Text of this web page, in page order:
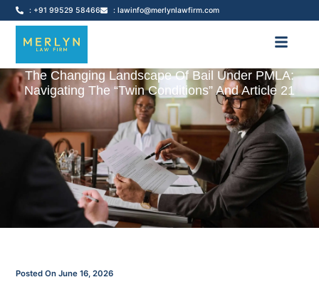
: +91 99529 58466 : lawinfo@merlynlawfirm.com
The Changing Landscape Of Bail Under PMLA:
Navigating The “Twin Conditions” And Article 21
Posted On June 16, 2026